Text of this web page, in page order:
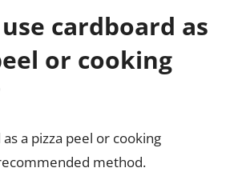
cardboard as
or cooking
a pizza peel or cooking
method.